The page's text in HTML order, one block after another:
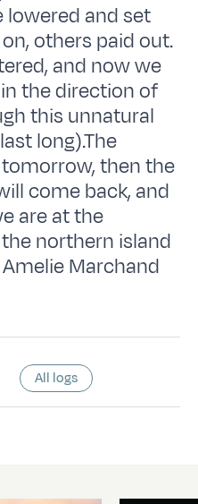
lowered and set
others paid out.
and now we
the direction of
this unnatural
long).The
then the
come back, and
are at the
northern island
Marchand
All logs